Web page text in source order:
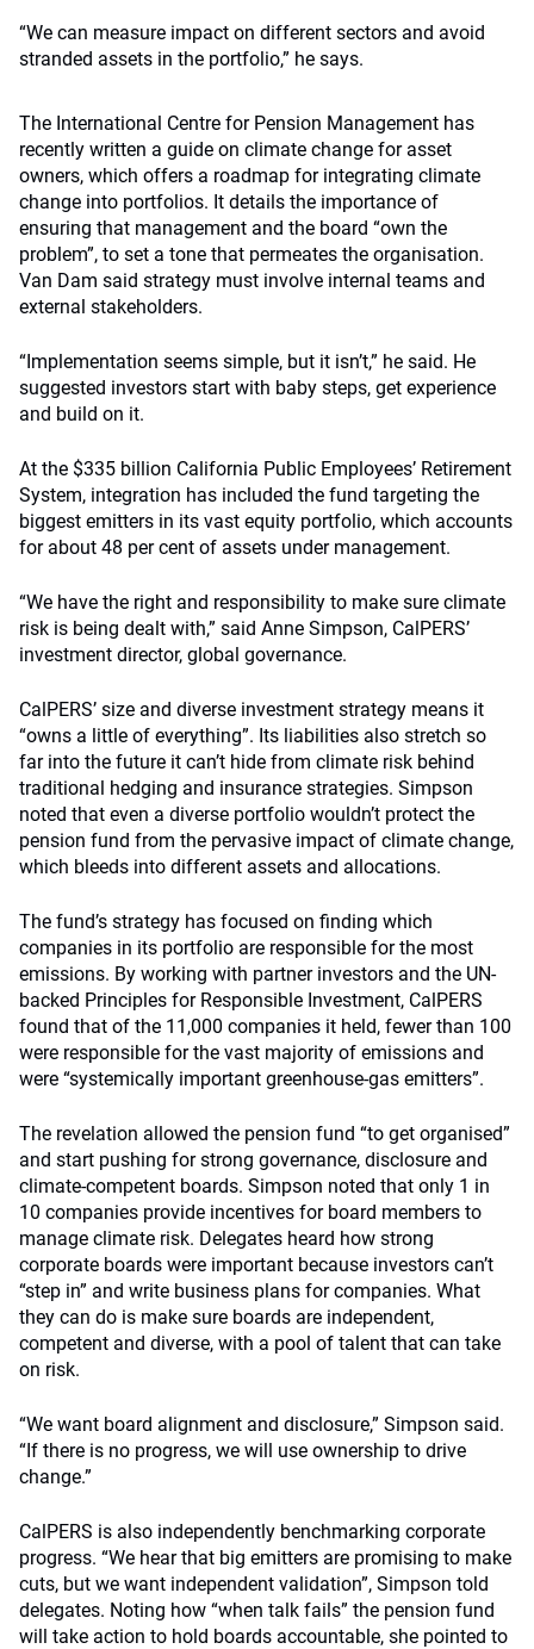
“We can measure impact on different sectors and avoid
stranded assets in the portfolio,” he says.
The International Centre for Pension Management has
recently written a guide on climate change for asset
owners, which offers a roadmap for integrating climate
change into portfolios. It details the importance of
ensuring that management and the board “own the
problem”, to set a tone that permeates the organisation.
Van Dam said strategy must involve internal teams and
external stakeholders.
“Implementation seems simple, but it isn’t,” he said. He
suggested investors start with baby steps, get experience
and build on it.
At the $335 billion California Public Employees’ Retirement
System, integration has included the fund targeting the
biggest emitters in its vast equity portfolio, which accounts
for about 48 per cent of assets under management.
“We have the right and responsibility to make sure climate
risk is being dealt with,” said Anne Simpson, CalPERS’
investment director, global governance.
CalPERS’ size and diverse investment strategy means it
“owns a little of everything”. Its liabilities also stretch so
far into the future it can’t hide from climate risk behind
traditional hedging and insurance strategies. Simpson
noted that even a diverse portfolio wouldn’t protect the
pension fund from the pervasive impact of climate change,
which bleeds into different assets and allocations.
The fund’s strategy has focused on finding which
companies in its portfolio are responsible for the most
emissions. By working with partner investors and the UN-
backed Principles for Responsible Investment, CalPERS
found that of the 11,000 companies it held, fewer than 100
were responsible for the vast majority of emissions and
were “systemically important greenhouse-gas emitters”.
The revelation allowed the pension fund “to get organised”
and start pushing for strong governance, disclosure and
climate-competent boards. Simpson noted that only 1 in
10 companies provide incentives for board members to
manage climate risk. Delegates heard how strong
corporate boards were important because investors can’t
“step in” and write business plans for companies. What
they can do is make sure boards are independent,
competent and diverse, with a pool of talent that can take
on risk.
“We want board alignment and disclosure,” Simpson said.
“If there is no progress, we will use ownership to drive
change.”
CalPERS is also independently benchmarking corporate
progress. “We hear that big emitters are promising to make
cuts, but we want independent validation”, Simpson told
delegates. Noting how “when talk fails” the pension fund
will take action to hold boards accountable, she pointed to